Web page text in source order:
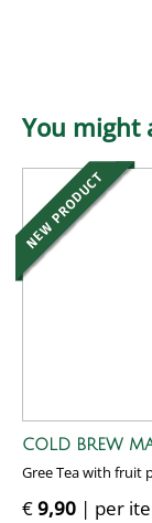
You might
COLD BREW
Gree Tea with fruit
€9,90 | per